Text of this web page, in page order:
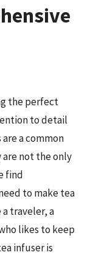
the perfect
to detail
a common
are not the only
find
to make tea
traveler, a
likes to keep
infuser is